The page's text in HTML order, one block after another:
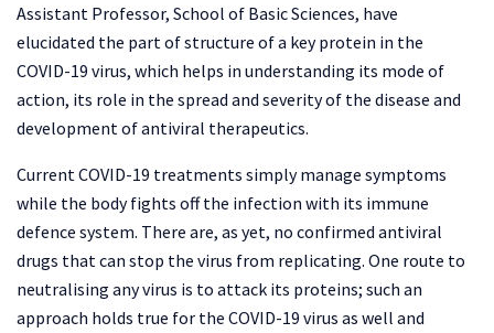
Assistant Professor, School of Basic Sciences, have
elucidated the part of structure of a key protein in the
COVID-19 virus, which helps in understanding its mode of
action, its role in the spread and severity of the disease and
development of antiviral therapeutics.
Current COVID-19 treatments simply manage symptoms
while the body fights off the infection with its immune
defence system. There are, as yet, no confirmed antiviral
drugs that can stop the virus from replicating. One route to
neutralising any virus is to attack its proteins; such an
approach holds true for the COVID-19 virus as well and